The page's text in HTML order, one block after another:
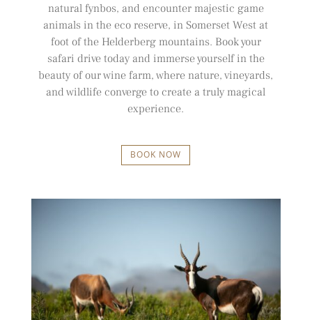
natural fynbos, and encounter majestic game
animals in the eco reserve, in Somerset West at
foot of the Helderberg mountains. Book your
safari drive today and immerse yourself in the
beauty of our wine farm, where nature, vineyards,
and wildlife converge to create a truly magical
experience.
BOOK NOW